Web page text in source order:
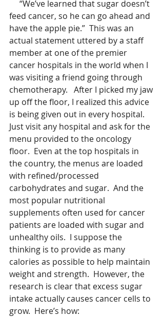
feed cancer, so he can go ahead and
have the apple pie.”  This was an
actual statement uttered by a staff
member at one of the premier
cancer hospitals in the world when I
was visiting a friend going through
chemotherapy.   After I picked my jaw
up off the floor, I realized this advice
is being given out in every hospital.
Just visit any hospital and ask for the
menu provided to the oncology
floor.  Even at the top hospitals in
the country, the menus are loaded
with refined/processed
carbohydrates and sugar.  And the
most popular nutritional
supplements often used for cancer
patients are loaded with sugar and
unhealthy oils.  I suppose the
thinking is to provide as many
calories as possible to help maintain
weight and strength.  However, the
research is clear that excess sugar
intake actually causes cancer cells to
grow.  Here’s how: